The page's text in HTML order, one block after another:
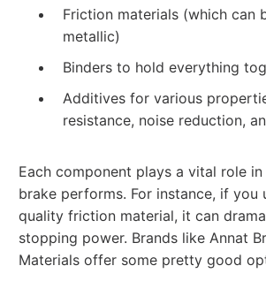
Friction materials (which can
metallic)
Binders to hold everything
Additives for various
resistance, noise reduction,
Each component plays a vital role
brake performs. For instance, if you
quality friction material, it can
stopping power. Brands like Annat
Materials offer some pretty good